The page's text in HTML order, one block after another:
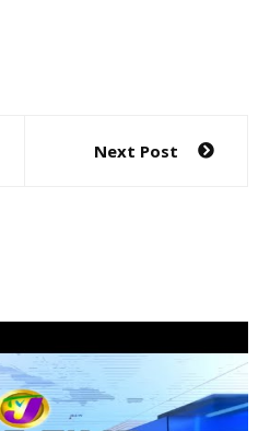
Next Post